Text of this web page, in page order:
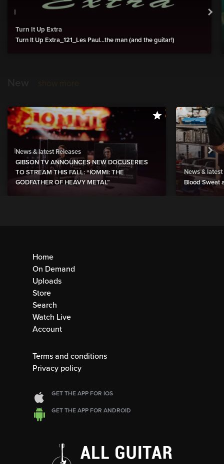
Turn It Up Extra
Turn It Up Extra_121_Les Paul...the man (and the guitar!)
News & latest Releases
GIBSON TV ANNOUNCES NEW DOCUSERIES
TO STREAM THIS FALL: “IOMMI: THE
GODFATHER OF HEAVY METAL”
News & latest
Blood Sweat
Home
On Demand
Uploads
Store
Search
Watch Live
Account
Terms and conditions
Privacy policy
GET THE APP FOR IOS
GET THE APP FOR ANDROID